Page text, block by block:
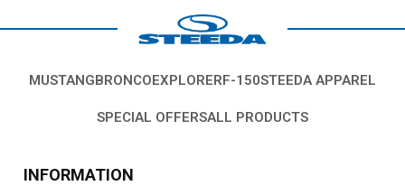
MUSTANGBRONCOEXPLORERF-150STEEDA APPAREL
SPECIAL OFFERSALL PRODUCTS
INFORMATION